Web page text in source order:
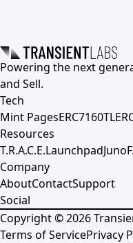
Powering the next
and Sell.
Tech
Mint PagesERC7160TL
Resources
T.R.A.C.E.LaunchpadJuno
Company
AboutContactSupport
Social
Copyright ©2026
Terms of ServicePrivacy